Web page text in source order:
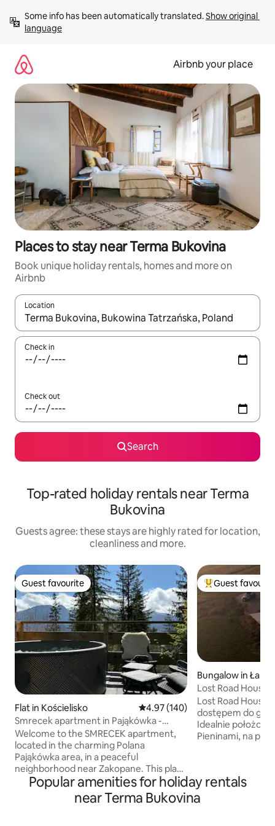
content
Some info has been automatically translated. Show original
language
Airbnb your place
Places to stay near Terma Bukovina
Book unique holiday rentals, homes and more on
Airbnb
Location
When results are available, navigate with the up and down
Check in
Check out
Search
Top-rated holiday rentals near Terma
Bukovina
Guests agree: these stays are highly rated for location,
cleanliness and more.
Guest favourite
Guest favourite
Flat in Kościelisko 4.97 out of 5 average rating,
4.97 (140)
Smrecek apartment in Pająkówka -
Premium Class
Welcome to the SMRECEK apartment,
located in the charming Polana
Pająkówka area, in a peaceful
neighborhood near Zakopane. This place
combines comfort with the beauty of
the mountains. The apartment offers a
stunning view of the Tatra Mountains,
Top guest
Guest
Bungalow in
Lost Road House
Lost Road House
dostępem do gór
Idealnie
Pieninami, na polskim Spiszu. Jest to
w pełni
wspólnego
sypialni oferuje
Popular amenities for holiday rentals
near Terma Bukovina